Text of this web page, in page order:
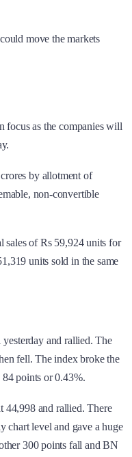
move the markets
focus as the companies will
by allotment of
non-convertible
sales of Rs 59,924 units for
units sold in the same
and rallied. The
fell. The index broke the
points or 0.43%.
44,998 and rallied. There
chart level and gave a huge
300 points fall and BN